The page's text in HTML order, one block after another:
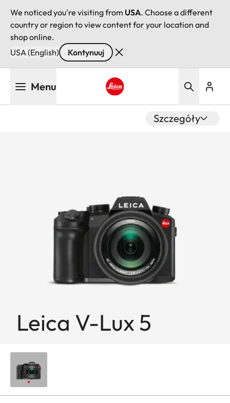
We noticed you're visiting from USA. Choose a different
country or region to view content for your location and
shop online.
USA (English)
Kontynuuj
Menu
Szczegóły
Leica V-Lux 5